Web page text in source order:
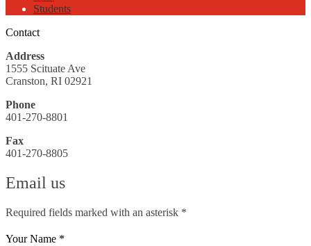
Students
Contact
Address
1555 Scituate Ave
Cranston, RI 02921
Phone
401-270-8801
Fax
401-270-8805
Email us
Required fields marked with an asterisk *
Your Name *